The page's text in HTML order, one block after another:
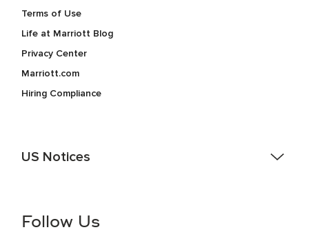
Terms of Use
Life at Marriott Blog
Privacy Center
Marriott.com
Hiring Compliance
US Notices
information (this is for US jobs only).
Follow Us